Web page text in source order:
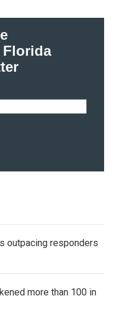
Florida
outpacing responders
more than 100 in